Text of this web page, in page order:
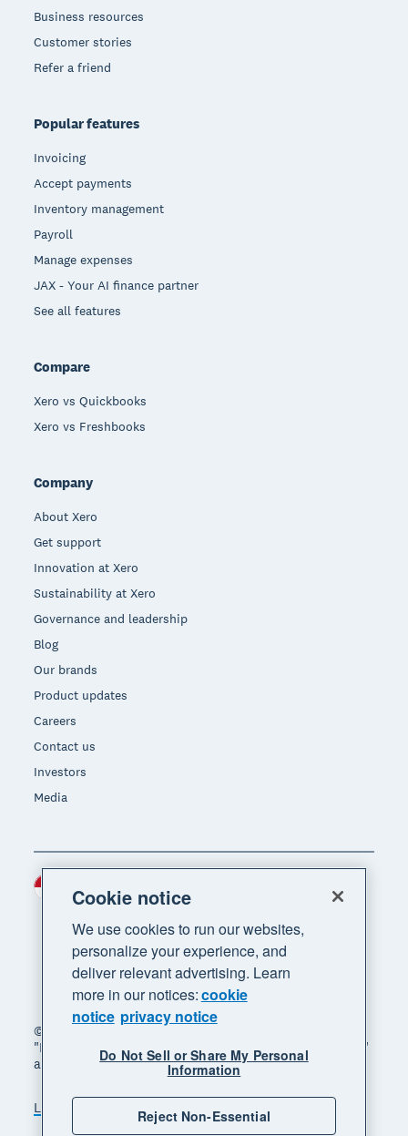
Business resources
Customer stories
Refer a friend
Popular features
Invoicing
Accept payments
Inventory management
Payroll
Manage expenses
JAX - Your AI finance partner
See all features
Compare
Xero vs Quickbooks
Xero vs Freshbooks
Company
About Xero
Get support
Innovation at Xero
Sustainability at Xero
Governance and leadership
Blog
Our brands
Product updates
Careers
Contact us
Investors
Media
© 2026 Xero Limited. All rights reserved. "Xero",
"Beautiful business" and "Your business supercharged"
are trademarks of Xero Limited.
Legal Privacy notice
Sitemap
Region
Cookie notice
We use cookies to run our websites,
personalize your experience, and
deliver relevant advertising. Learn
more in our notices:cookie
notice privacy notice
Do Not Sell or Share My Personal
Information
Reject Non-Essential